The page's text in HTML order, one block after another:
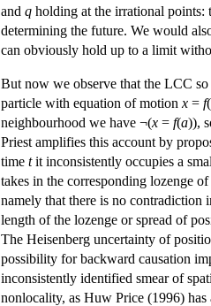
and q holding at the irrational points:
determining the future. We would
can obviously hold up to a limit
But now we observe that the LCC
particle with equation of motion x = f(
neighbourhood we have ¬(x = f(a)),
Priest amplifies this account by
time tit inconsistently occupies a
takes in the corresponding lozenge
namely that there is no contradiction
length of the lozenge or spread of
The Heisenberg uncertainty of
possibility for backward causation
inconsistently identified smear of
nonlocality, as Huw Price (1996) has